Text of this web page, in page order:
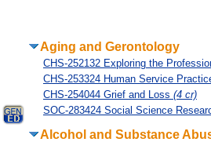
Aging and Gerontology
CHS-252132 Exploring the
CHS-253324 Human Service
CHS-254044 Grief and Loss (4 cr)
SOC-283424 Social Science
Alcohol and Substance